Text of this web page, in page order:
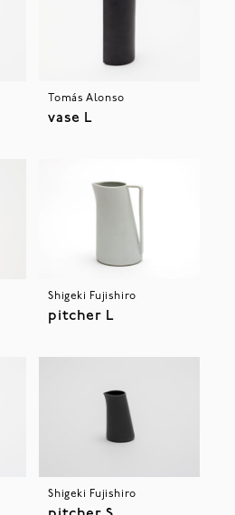
Tomás Alonso
vase L
Shigeki Fujishiro
pitcher L
Shigeki Fujishiro